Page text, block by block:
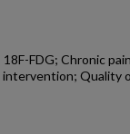
FDG; Chronic
intervention; Quality